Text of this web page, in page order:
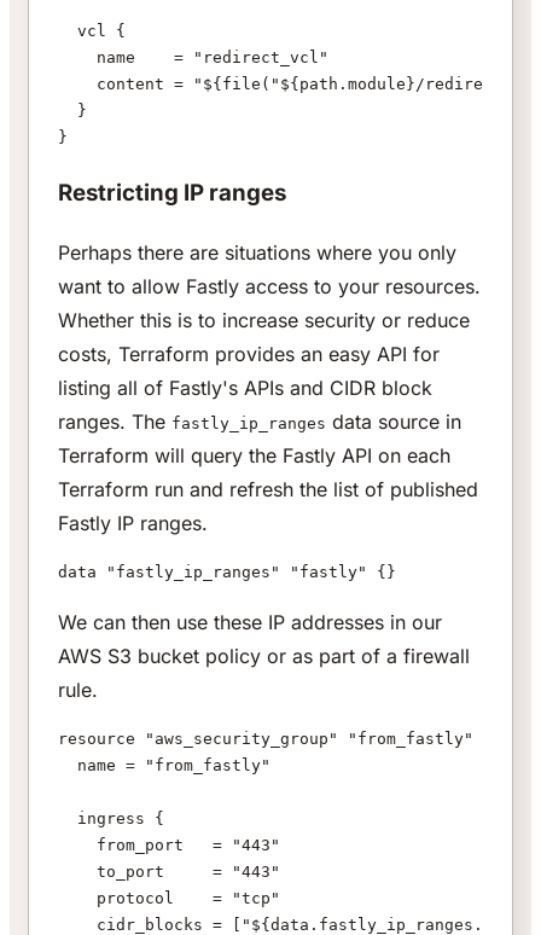
vcl {
name    = "redirect_vcl"
content = "${file("${path.module}/
}
}
Restricting IP ranges
Perhaps there are situations where you only
want to allow Fastly access to your resources.
Whether this is to increase security or reduce
costs, Terraform provides an easy API for
listing all of Fastly's APIs and CIDR block
ranges. The fastly_ip_ranges data source in
Terraform will query the Fastly API on each
Terraform run and refresh the list of published
Fastly IP ranges.
data "fastly_ip_ranges" "fastly" {}
We can then use these IP addresses in our
AWS S3 bucket policy or as part of a firewall
rule.
resource "aws_security_group" "from_fastly" {
name = "from_fastly"
ingress {
from_port   = "443"
to_port     = "443"
protocol    = "tcp"
cidr_blocks =